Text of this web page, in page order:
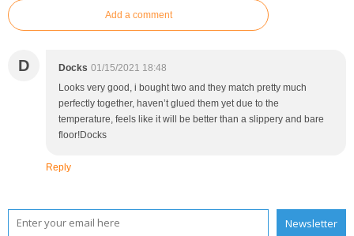
Add a comment
D Docks 01/15/2021 18:48
Looks very good, i bought two and they match pretty much
perfectly together, haven’t glued them yet due to the
temperature, feels like it will be better than a slippery and bare
floor!Docks
Reply